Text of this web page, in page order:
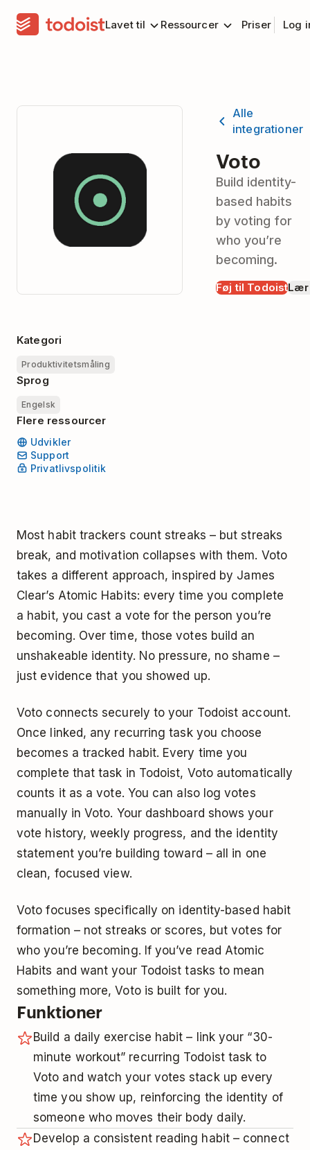
Lavet til Ressourcer Priser Log
Alle
integrationer
Voto
Build identity-
based habits
by voting for
who you’re
becoming.
Føj til TodoistLær
Kategori
Produktivitetsmåling
Sprog
Engelsk
Flere ressourcer
Udvikler
Support
Privatlivspolitik
Most habit trackers count streaks – but streaks
break, and motivation collapses with them. Voto
takes a different approach, inspired by James
Clear’s Atomic Habits: every time you complete
a habit, you cast a vote for the person you’re
becoming. Over time, those votes build an
unshakeable identity. No pressure, no shame –
just evidence that you showed up.
Voto connects securely to your Todoist account.
Once linked, any recurring task you choose
becomes a tracked habit. Every time you
complete that task in Todoist, Voto automatically
counts it as a vote. You can also log votes
manually in Voto. Your dashboard shows your
vote history, weekly progress, and the identity
statement you’re building toward – all in one
clean, focused view.
Voto focuses specifically on identity-based habit
formation – not streaks or scores, but votes for
who you’re becoming. If you’ve read Atomic
Habits and want your Todoist tasks to mean
something more, Voto is built for you.
Funktioner
Build a daily exercise habit – link your “30-
minute workout” recurring Todoist task to
Voto and watch your votes stack up every
time you show up, reinforcing the identity of
someone who moves their body daily.
Develop a consistent reading habit – connect